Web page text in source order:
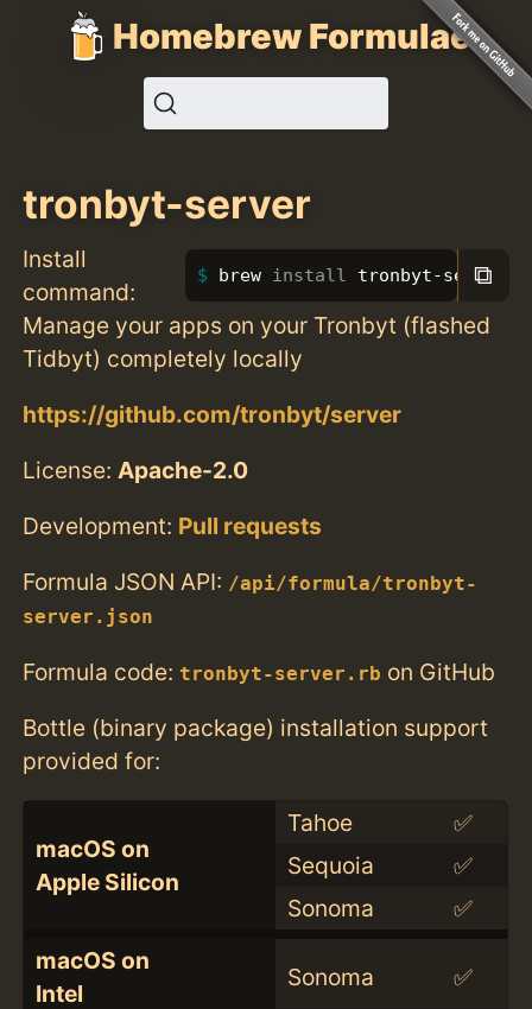
Homebrew Formulae
tronbyt-server
Install
command:
brew install tronbyt-server
⧉
Manage your apps on your Tronbyt (flashed
Tidbyt) completely locally
https://github.com/tronbyt/server
License:Apache-2.0
Development: Pull requests
Formula JSON API: /api/formula/tronbyt-
server.json
Formula code: tronbyt-server.rb on GitHub
Bottle (binary package) installation support
provided for:
macOS on
Apple Silicon
Tahoe
✅
Sequoia
✅
Sonoma
✅
macOS on
Intel
Sonoma ✅